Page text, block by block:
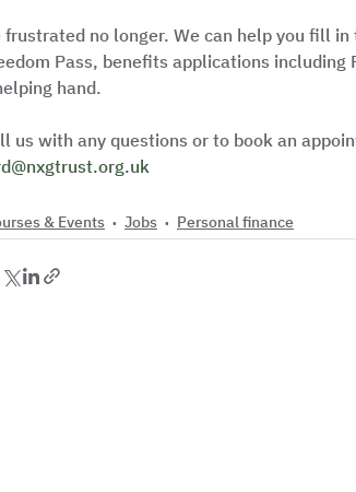
frustrated no longer. We can help you fill
Pass, benefits applications
hand.
us with any questions or to book an
& Events Jobs Personal finance